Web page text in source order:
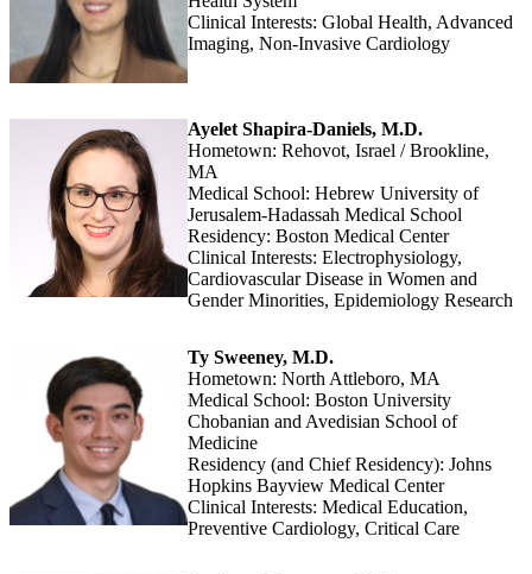
Clinical Interests: Global Health, Advanced
Imaging, Non-Invasive Cardiology
Ayelet Shapira-Daniels, M.D.
Hometown: Rehovot, Israel / Brookline,
MA
Medical School: Hebrew University of
Jerusalem-Hadassah Medical School
Residency: Boston Medical Center
Clinical Interests: Electrophysiology,
Cardiovascular Disease in Women and
Gender Minorities, Epidemiology Research
Ty Sweeney, M.D.
Hometown: North Attleboro, MA
Medical School: Boston University
Chobanian and Avedisian School of
Medicine
Residency (and Chief Residency): Johns
Hopkins Bayview Medical Center
Clinical Interests: Medical Education,
Preventive Cardiology, Critical Care